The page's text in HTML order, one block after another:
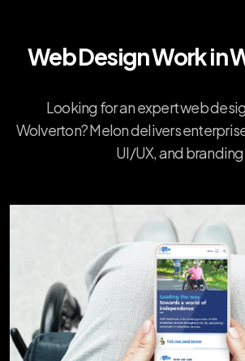
Web Design Work in
Looking for an expert web
Wolverton? Melon delivers
UI/UX, and